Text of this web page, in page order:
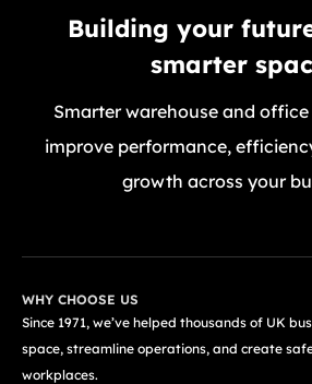
Building your
smarter
Smarter warehouse and
improve performance,
growth across your
WHY CHOOSE US
Since 1971, we’ve helped thousands of UK
space, streamline operations, and create
workplaces.